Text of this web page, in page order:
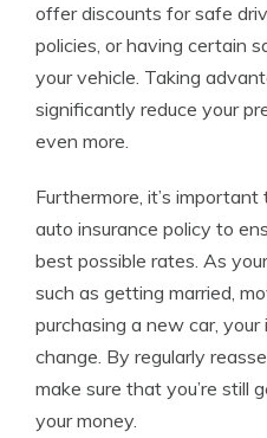
offer discounts for safe
policies, or having certain
your vehicle. Taking
significantly reduce your
even more.
Furthermore, it’s
auto insurance policy to
best possible rates. As
such as getting married,
purchasing a new car,
change. By regularly
make sure that you’re still
your money.